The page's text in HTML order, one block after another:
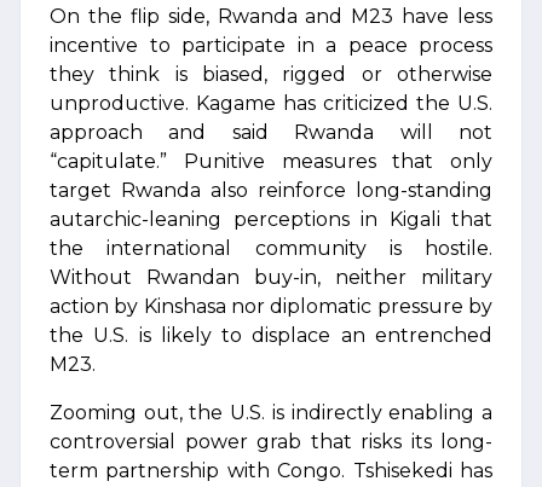
On the flip side, Rwanda and M23 have less
incentive to participate in a peace process
they think is biased, rigged or otherwise
unproductive. Kagame has criticized the U.S.
approach and said Rwanda will not
“capitulate.” Punitive measures that only
target Rwanda also reinforce long-standing
autarchic-leaning perceptions in Kigali that
the international community is hostile.
Without Rwandan buy-in, neither military
action by Kinshasa nor diplomatic pressure by
the U.S. is likely to displace an entrenched
M23.
Zooming out, the U.S. is indirectly enabling a
controversial power grab that risks its long-
term partnership with Congo. Tshisekedi has